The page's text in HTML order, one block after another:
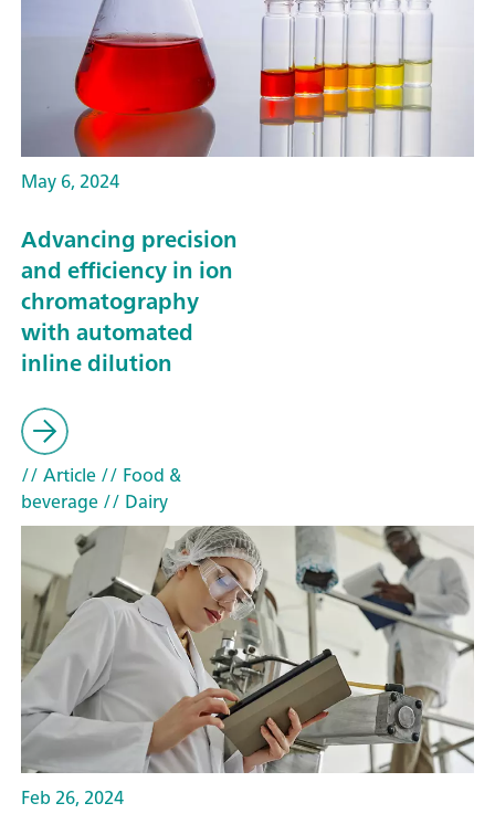
May 6, 2024
Advancing precision
and efficiency in ion
chromatography
with automated
inline dilution
// Article// Food &
beverage// Dairy
Feb 26, 2024